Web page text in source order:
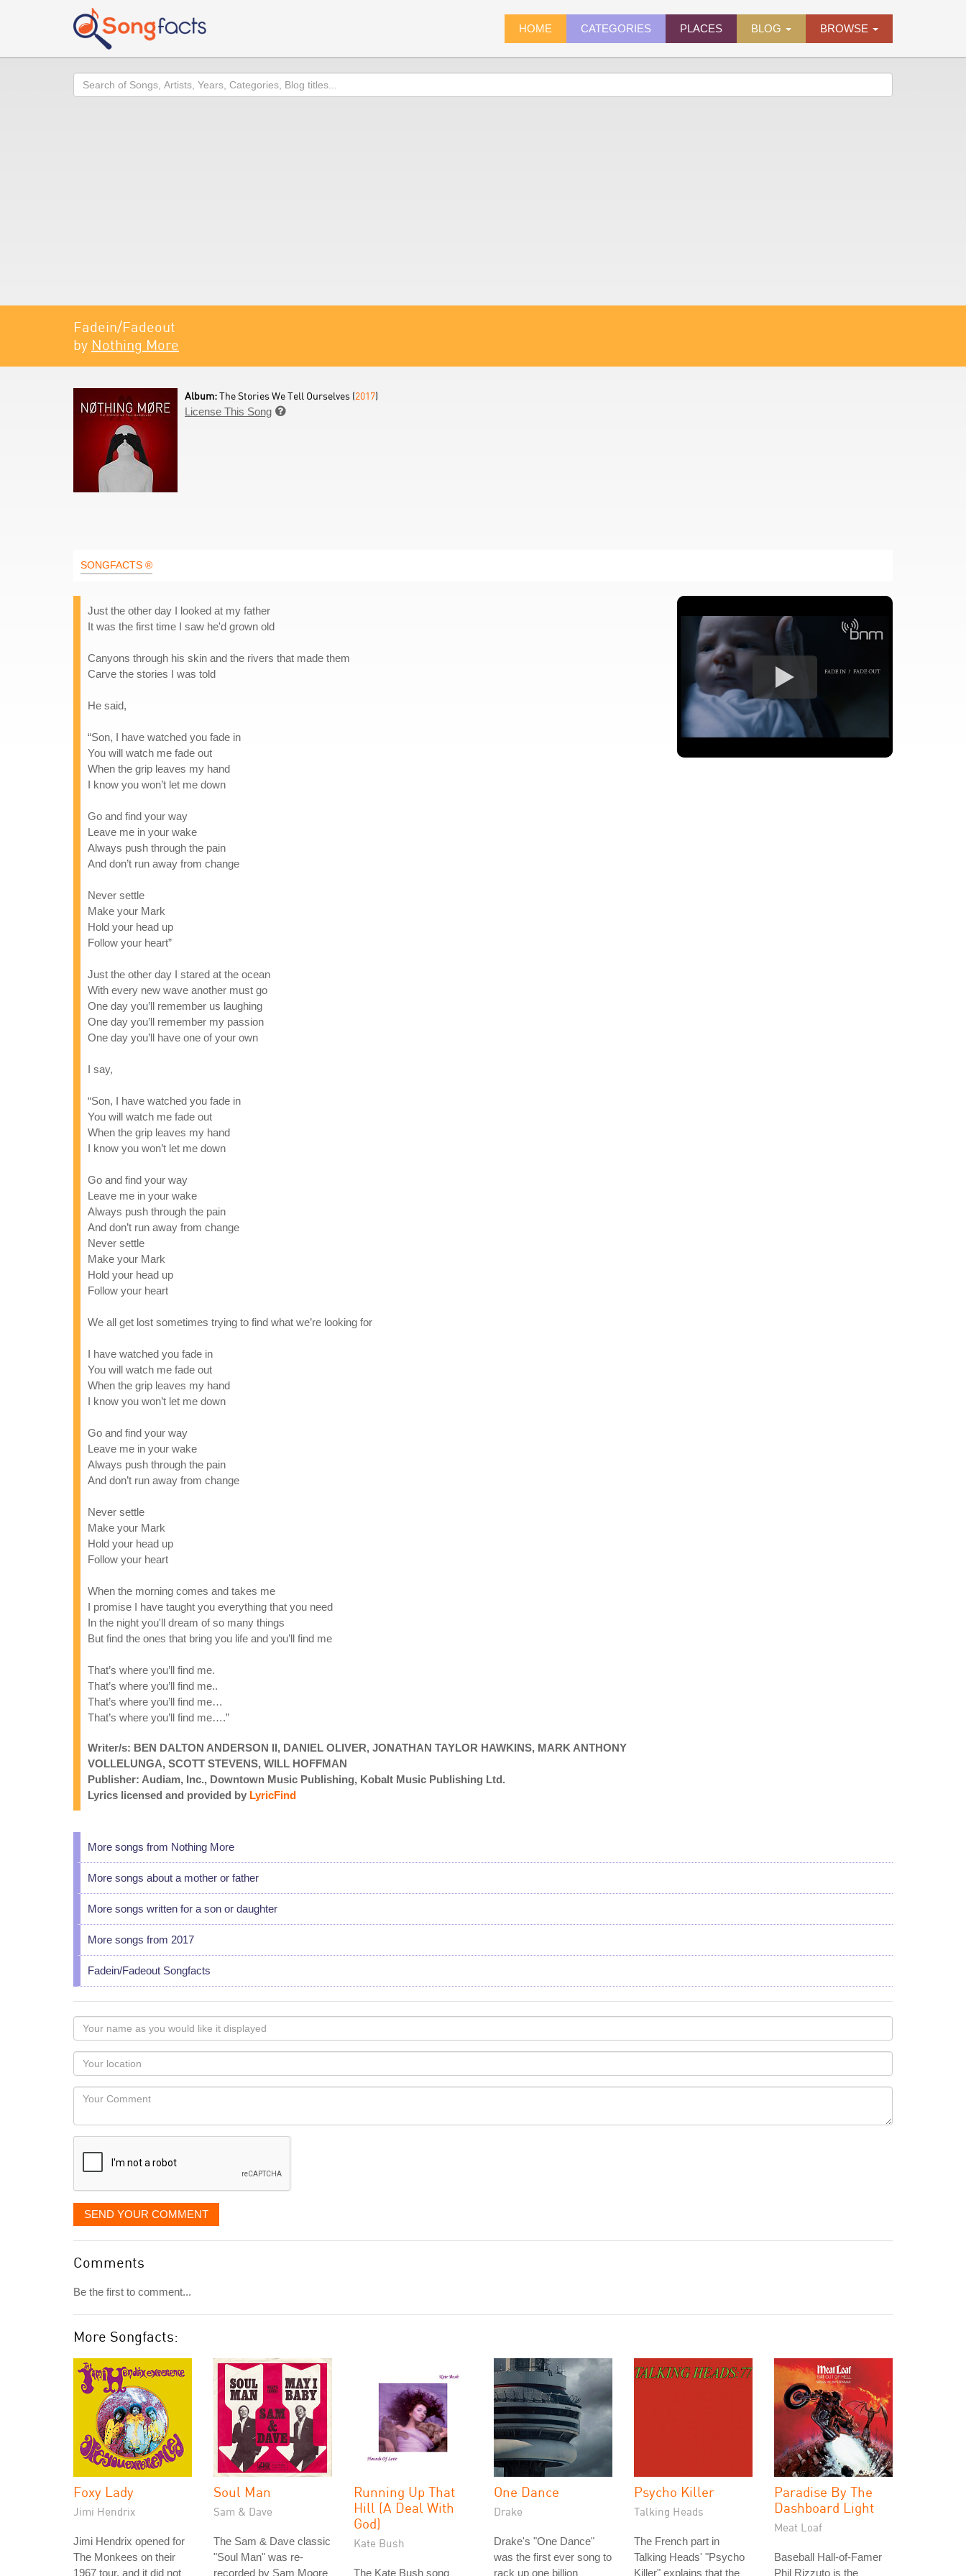
HOME CATEGORIES PLACES BLOG BROWSE
Search
Fadein/Fadeout
by Nothing More
Album:The Stories We Tell Ourselves (2017)
License This Song 
SONGFACTS ®
Just the other day I looked at my father
It was the first time I saw he'd grown old
Canyons through his skin and the rivers that made them
Carve the stories I was told
He said,
“Son, I have watched you fade in
You will watch me fade out
When the grip leaves my hand
I know you won’t let me down
Go and find your way
Leave me in your wake
Always push through the pain
And don’t run away from change
Never settle
Make your Mark
Hold your head up
Follow your heart”
Just the other day I stared at the ocean
With every new wave another must go
One day you’ll remember us laughing
One day you’ll remember my passion
One day you’ll have one of your own
I say,
“Son, I have watched you fade in
You will watch me fade out
When the grip leaves my hand
I know you won’t let me down
Go and find your way
Leave me in your wake
Always push through the pain
And don’t run away from change
Never settle
Make your Mark
Hold your head up
Follow your heart
We all get lost sometimes trying to find what we’re looking for
I have watched you fade in
You will watch me fade out
When the grip leaves my hand
I know you won’t let me down
Go and find your way
Leave me in your wake
Always push through the pain
And don’t run away from change
Never settle
Make your Mark
Hold your head up
Follow your heart
When the morning comes and takes me
I promise I have taught you everything that you need
In the night you'll dream of so many things
But find the ones that bring you life and you’ll find me
That’s where you’ll find me.
That’s where you’ll find me..
That’s where you’ll find me…
That’s where you’ll find me….”
Writer/s: BEN DALTON ANDERSON II, DANIEL OLIVER, JONATHAN TAYLOR HAWKINS, MARK ANTHONY
VOLLELUNGA, SCOTT STEVENS, WILL HOFFMAN
Publisher: Audiam, Inc., Downtown Music Publishing, Kobalt Music Publishing Ltd.
Lyrics licensed and provided by LyricFind
More songs from Nothing More
More songs about a mother or father
More songs written for a son or daughter
More songs from 2017
Fadein/Fadeout Songfacts
Your
name
as
you
would
like
displayed
Your
Locaton
Your
SEND YOUR COMMENT
Comments
Be the first to comment...
More Songfacts:
Foxy Lady
Jimi Hendrix
Jimi Hendrix opened for
The Monkees on their
1967 tour, and it did not
Soul Man
Sam & Dave
The Sam & Dave classic
"Soul Man" was re-
recorded by Sam Moore
Running Up That
Hill (A Deal With
God)
Kate Bush
The Kate Bush song
One Dance
Drake
Drake's "One Dance"
was the first ever song to
rack up one billion
Psycho Killer
Talking Heads
The French part in
Talking Heads' "Psycho
Killer" explains that the
Paradise By The
Dashboard Light
Meat Loaf
Baseball Hall-of-Famer
Phil Rizzuto is the